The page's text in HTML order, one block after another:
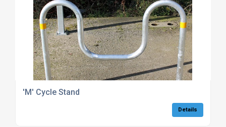
'M' Cycle Stand
Details